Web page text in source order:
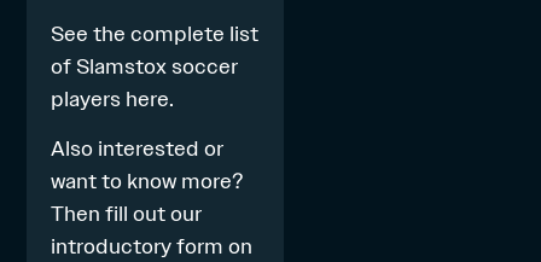
See the complete list
of Slamstox soccer
players here.
Also interested or
want to know more?
Then fill out our
introductory form on